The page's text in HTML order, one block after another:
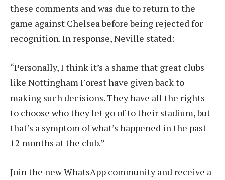
these comments and was due to return to the
game against Chelsea before being rejected for
recognition. In response, Neville stated:
“Personally, I think it’s a shame that great clubs
like Nottingham Forest have given back to
making such decisions. They have all the rights
to choose who they let go of to their stadium, but
that’s a symptom of what’s happened in the past
12 months at the club.”
Join the new WhatsApp community and receive a